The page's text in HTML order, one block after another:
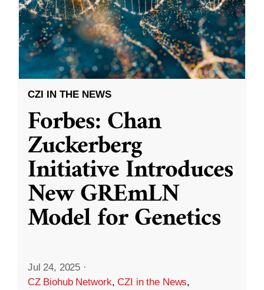
CZI IN THE NEWS
Forbes: Chan
Zuckerberg
Initiative Introduces
New GREmLN
Model for Genetics
Jul 24, 2025 ·
CZ Biohub Network,CZI in the News,